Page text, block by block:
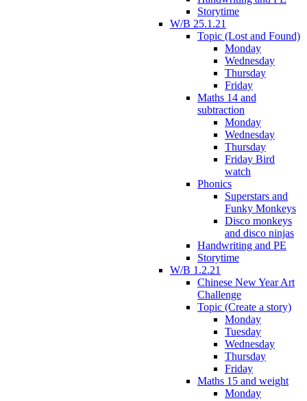
Storytime
W/B 25.1.21
Topic (Lost and Found)
Monday
Wednesday
Thursday
Friday
Maths 14 and
subtraction
Monday
Wednesday
Thursday
Friday Bird
watch
Phonics
Superstars and
Funky Monkeys
Disco monkeys
and disco ninjas
Handwriting and PE
Storytime
W/B 1.2.21
Chinese New Year Art
Challenge
Topic (Create a story)
Monday
Tuesday
Wednesday
Thursday
Friday
Maths 15 and weight
Monday